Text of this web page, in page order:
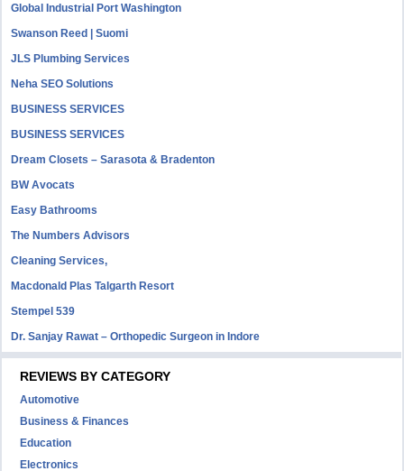
Global Industrial Port Washington
Swanson Reed | Suomi
JLS Plumbing Services
Neha SEO Solutions
BUSINESS SERVICES
BUSINESS SERVICES
Dream Closets – Sarasota & Bradenton
BW Avocats
Easy Bathrooms
The Numbers Advisors
Cleaning Services,
Macdonald Plas Talgarth Resort
Stempel 539
Dr. Sanjay Rawat – Orthopedic Surgeon in Indore
REVIEWS BY CATEGORY
Automotive
Business & Finances
Education
Electronics